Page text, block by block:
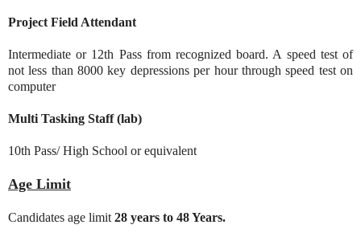
Project Field Attendant
Intermediate or 12th Pass from recognized board. A speed test of
not less than 8000 key depressions per hour through speed test on
computer
Multi Tasking Staff (lab)
10th Pass/ High School or equivalent
Age Limit
Candidates age limit 28 years to 48 Years.